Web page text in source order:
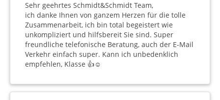
Sehr geehrtes Schmidt&Schmidt Team,
ich danke Ihnen von ganzem Herzen für die tolle
Zusammenarbeit, ich bin total begeistert wie
unkompliziert und hilfsbereit Sie sind. Super
freundliche telefonische Beratung, auch der E-Mail
Verkehr einfach super. Kann ich unbedenklich
empfehlen, Klasse 👍☺️